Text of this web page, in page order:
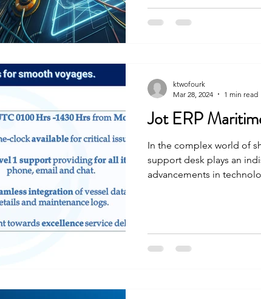
Jot ERP
In the complex world of
support desk plays an
advancements in
ktwofourk
Mar 28, 2024
1 min read